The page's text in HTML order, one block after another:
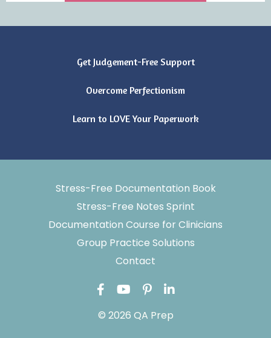
Get Judgement-Free Support
Overcome Perfectionism
Learn to LOVE Your Paperwork
Stress-Free Documentation Book
Stress-Free Notes Sprint
Documentation Course for Clinicians
Group Practice Solutions
Contact
© 2026 QA Prep